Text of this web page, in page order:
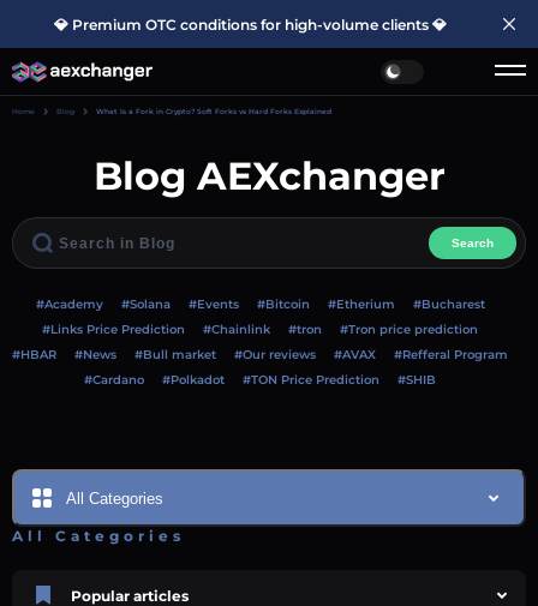
💎 Premium OTC conditions for high-volume clients 💎
Home Blog What Is a Fork in Crypto? Soft Forks vs Hard Forks Explained
Blog AEXchanger
Search
#Academy #Solana #Events #Bitcoin #Etherium
#Bucharest
#Links Price Prediction
#Chainlink #tron
#Tron price prediction
#HBAR
#News #Bull market #Our reviews #AVAX
#Refferal Program
#Cardano
#Polkadot #TON Price Prediction #SHIB
All Categories
All Categories
Popular articles